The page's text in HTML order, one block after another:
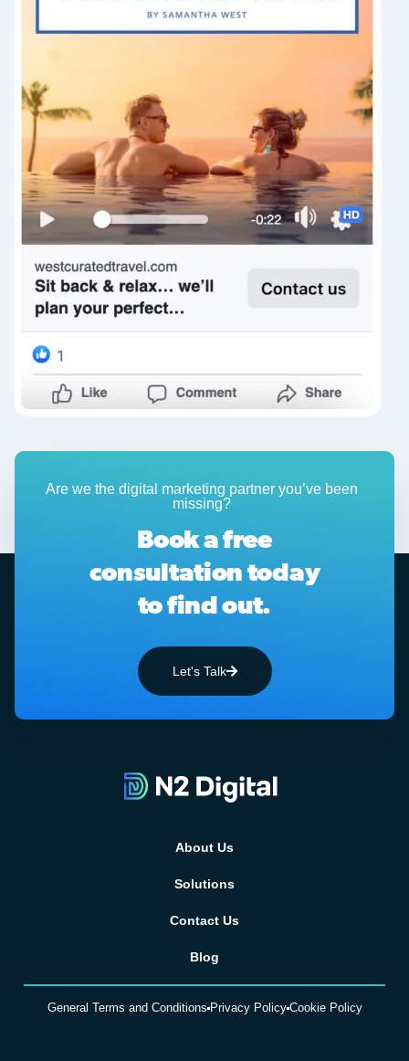
Are we the digital marketing partner you’ve been
missing?
Book a free
consultation today
to find out.
Let's Talk
About Us
Solutions
Contact Us
Blog
General Terms and Conditions Privacy Policy Cookie Policy